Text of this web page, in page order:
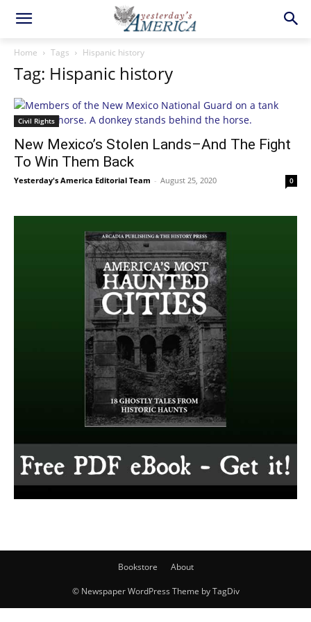
Home Tags Hispanic history
Tag: Hispanic history
Civil Rights
New Mexico’s Stolen Lands–And The Fight
To Win Them Back
Yesterday's America Editorial Team - August 25, 2020 0
Bookstore About
© Newspaper WordPress Theme by TagDiv